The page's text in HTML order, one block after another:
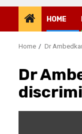
HOME
Home Dr
Dr